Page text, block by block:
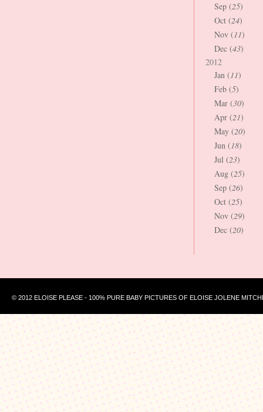
Sep (25)
Oct (24)
Nov (11)
Dec (43)
2012
Jan (11)
Feb (5)
Mar (30)
Apr (21)
May (20)
Jun (18)
Jul (23)
Aug (25)
Sep (26)
Oct (25)
Nov (29)
Dec (20)
© 2012 ELOISE PLEASE - 100% PURE BABY PICTURES OF ELOISE JOLENE